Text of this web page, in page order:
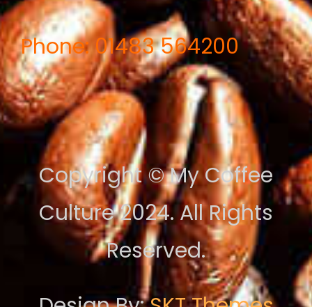
Phone: 01483 564200
Copyright © My Coffee
Culture 2024. All Rights
Reserved.